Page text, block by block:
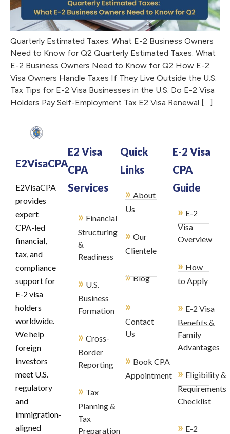
Quarterly Estimated Taxes: What E-2 Business Owners
Need to Know for Q2 Quarterly Estimated Taxes: What
E-2 Business Owners Need to Know for Q2 How E-2
Visa Owners Handle Taxes If They Live Outside the U.S.
Tax Tips for E-2 Visa Businesses in the U.S. Do E-2 Visa
Holders Pay Self-Employment Tax E2 Visa Renewal […]
E2VisaCPA
E2VisaCPA
provides
expert
CPA-led
financial,
tax, and
compliance
support for
E-2 visa
holders
worldwide.
We help
foreign
investors
meet U.S.
regulatory
and
immigration-
aligned
E2 Visa
CPA
Services
» Financial
Structuring
&
Readiness
» U.S.
Business
Formation
» Cross-
Border
Reporting
» Tax
Planning &
Tax
Preparation
Quick
Links
» About
Us
» Our
Clientele
»Blog
»
Contact
Us
» Book CPA
Appointment
E-2 Visa
CPA
Guide
» E-2
Visa
Overview
» How
to Apply
» E-2 Visa
Benefits &
Family
Advantages
» Eligibility &
Requirements
Checklist
» E-2